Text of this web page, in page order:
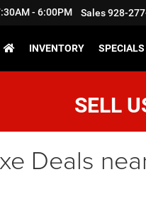
- 6:00PM Sales928-
INVENTORY SPECIALS
SELL
Deals